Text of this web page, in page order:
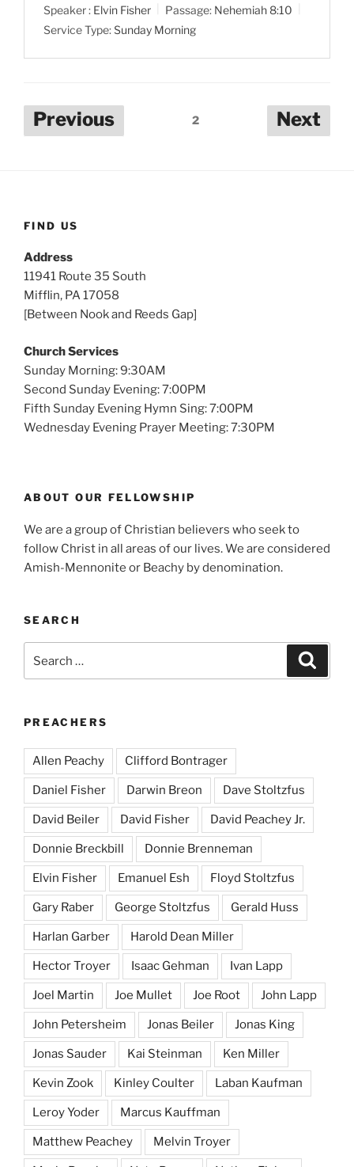
y
e
t
n
Speaker : Elvin Fisher Passage: Nehemiah 8:10
Service Type:Sunday Morning
Posts
pagination
Previous 2 Next
FIND US
Address
11941 Route 35 South
Mifflin, PA 17058
[Between Nook and Reeds Gap]
Church Services
Sunday Morning: 9:30AM
Second Sunday Evening: 7:00PM
Fifth Sunday Evening Hymn Sing: 7:00PM
Wednesday Evening Prayer Meeting: 7:30PM
ABOUT OUR FELLOWSHIP
We are a group of Christian believers who seek to
follow Christ in all areas of our lives. We are considered
Amish-Mennonite or Beachy by denomination.
SEARCH
for:
PREACHERS
Allen Peachy Clifford Bontrager
Daniel Fisher Darwin Breon Dave Stoltzfus
David Beiler David Fisher David Peachey Jr.
Donnie Breckbill Donnie Brenneman
Elvin Fisher Emanuel Esh Floyd Stoltzfus
Gary Raber George Stoltzfus Gerald Huss
Harlan Garber Harold Dean Miller
Hector Troyer Isaac Gehman Ivan Lapp
Joel Martin Joe Mullet Joe Root John Lapp
John Petersheim Jonas Beiler Jonas King
Jonas Sauder Kai Steinman Ken Miller
Kevin Zook Kinley Coulter Laban Kaufman
Leroy Yoder Marcus Kauffman
Matthew Peachey Melvin Troyer